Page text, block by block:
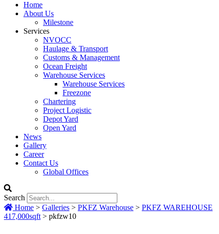
Home
About Us
Milestone
Services
NVOCC
Haulage & Transport
Customs & Management
Ocean Freight
Warehouse Services
Warehouse Services
Freezone
Chartering
Project Logistic
Depot Yard
Open Yard
News
Gallery
Career
Contact Us
Global Offices
Search
Home > Galleries > PKFZ Warehouse > PKFZ WAREHOUSE
417,000sqft > pkfzw10